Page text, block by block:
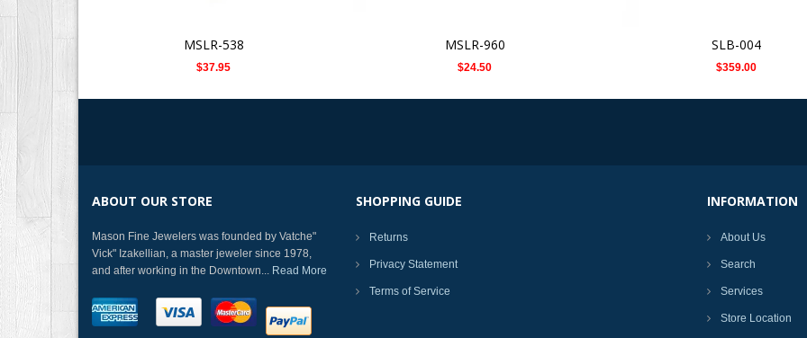
MSLR-538
$37.95
MSLR-960
$24.50
SLB-004
$359.00
ABOUT OUR STORE
Mason Fine Jewelers was founded by Vatche"
Vick" Izakellian, a master jeweler since 1978,
and after working in the Downtown... Read More
SHOPPING GUIDE
Returns
Privacy Statement
Terms of Service
INFORMATION
About Us
Search
Services
Store Location